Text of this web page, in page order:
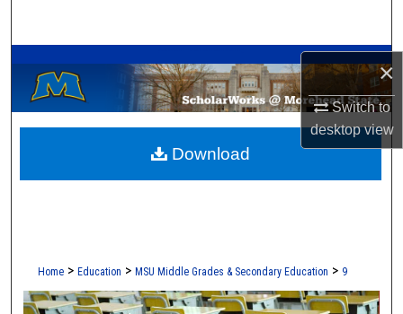
×
Switch to
desktopview
Browse Collections
My Account
About
Home > Education > MSU Middle Grades & Secondary Education > 9
Download